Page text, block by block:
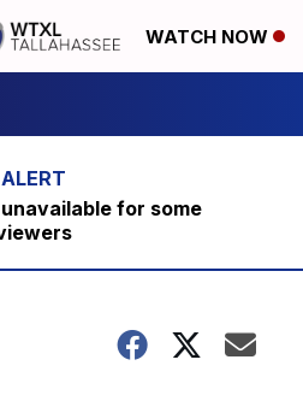
WATCH NOW
for some